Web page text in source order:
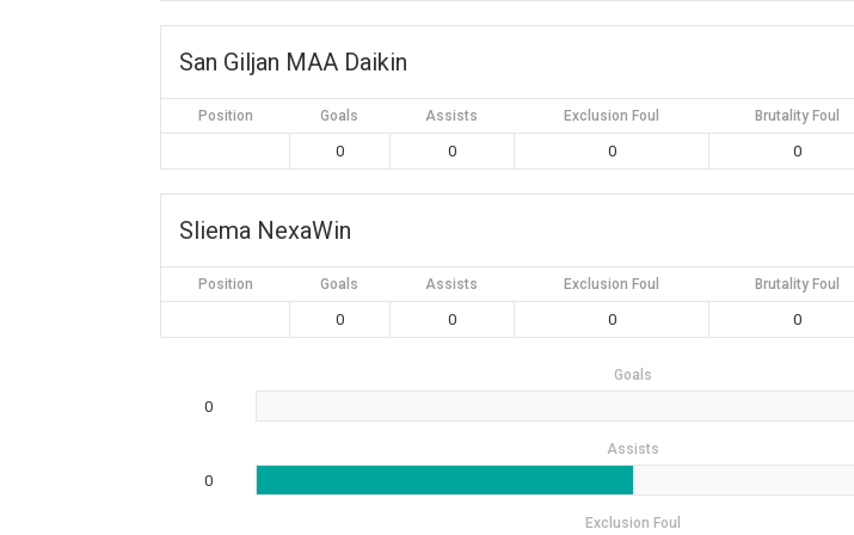
San Giljan MAA Daikin
Position Goals Assists Exclusion Foul Brutality Foul
0 0 0 0
Sliema NexaWin
Position Goals Assists Exclusion Foul Brutality Foul
0 0 0 0
Goals
0
Assists
0
Exclusion Foul